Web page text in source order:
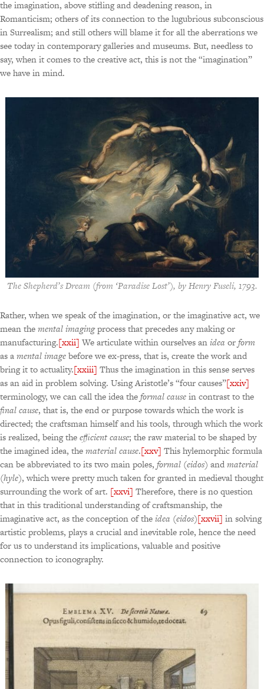
the imagination, above stifling and deadening reason, in
Romanticism; others of its connection to the lugubrious subconscious
in Surrealism; and still others will blame it for all the aberrations we
see today in contemporary galleries and museums. But, needless to
say, when it comes to the creative act, this is not the “imagination”
we have in mind.
The Shepherd’s Dream(from ‘Paradise Lost’), by Henry Fuseli, 1793.
Rather, when we speak of the imagination, or the imaginative act, we
mean themental imagingprocess that precedes any making or
manufacturing.[xxii] We articulate within ourselves anidea orform
as amental imagebefore we ex-press, that is, create the work and
bring it to actuality.[xxiii] Thus the imagination in this sense serves
as an aid in problem solving. Using Aristotle’s “four causes”[xxiv]
terminology, we can call the idea theformal causein contrast to the
final cause, that is, the end or purpose towards which the work is
directed; the craftsman himself and his tools, through which the work
is realized, being theefficient cause; the raw material to be shaped by
the imagined idea, thematerial cause.[xxv] This hylemorphic formula
can be abbreviated to its two main poles, formal (eidos) andmaterial
(hyle), which were pretty much taken for granted in medieval thought
surrounding the work of art. [xxvi] Therefore, there is no question
that in this traditional understanding of craftsmanship, the
imaginative act, as the conception of theidea (eidos)[xxvii] in solving
artistic problems, plays a crucial and inevitable role, hence the need
for us to understand its implications, valuable and positive
connection to iconography.